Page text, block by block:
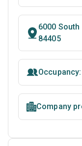
6000 South
84405
Company